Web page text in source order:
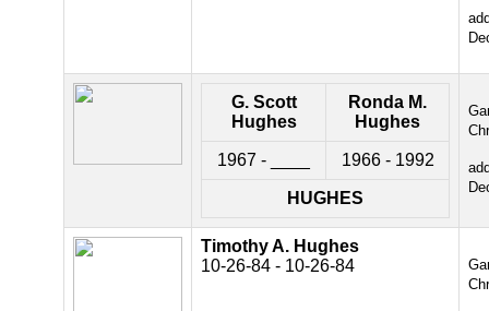
G. Scott
Hughes
Ronda M.
Hughes
1967 - ____ 1966 - 1992
HUGHES
Timothy A. Hughes
10-26-84 - 10-26-84